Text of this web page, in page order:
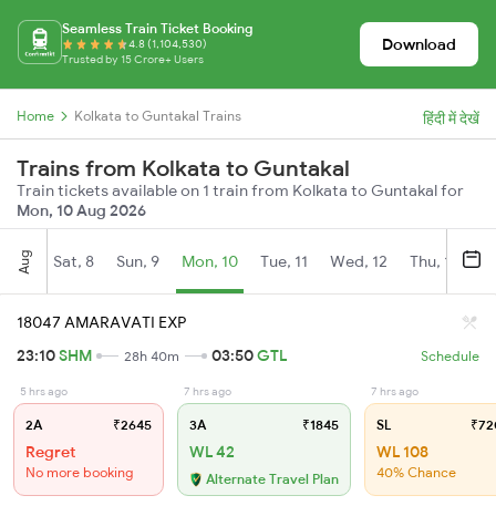
Seamless Train Ticket Booking
4.8 (1,104,530)
Trusted by 15 Crore+ Users
Download
Home Kolkata to Guntakal Trains हिंदी में देखें
Trains from Kolkata to Guntakal
Train tickets available on 1 train from Kolkata to Guntakal for
Mon, 10 Aug 2026
Aug Sat, 8 Sun, 9 Mon, 10 Tue, 11 Wed, 12 Thu, 13
18047 AMARAVATI EXP
23:10SHM 28h 40m 03:50GTL Schedule
5 hrs ago
2A ₹2645
Regret
No more booking
7 hrs ago
3A ₹1845
WL 42
Alternate Travel Plan
7 hrs ago
SL
WL 108
40% Chance